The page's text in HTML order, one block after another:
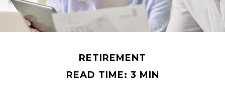
RETIREMENT
READ TIME: 3 MIN